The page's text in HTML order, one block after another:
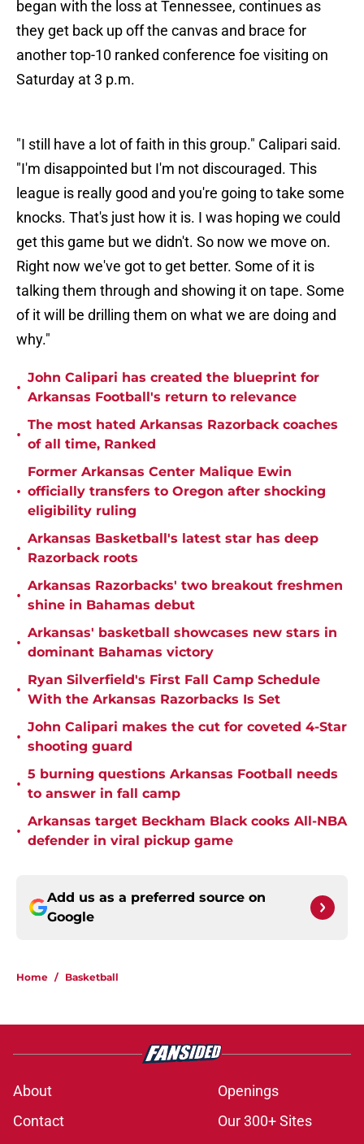
began with the loss at Tennessee, continues as
they get back up off the canvas and brace for
another top-10 ranked conference foe visiting on
Saturday at 3 p.m.
"I still have a lot of faith in this group." Calipari said.
"I'm disappointed but I'm not discouraged. This
league is really good and you're going to take some
knocks. That's just how it is. I was hoping we could
get this game but we didn't. So now we move on.
Right now we've got to get better. Some of it is
talking them through and showing it on tape. Some
of it will be drilling them on what we are doing and
why."
•
John Calipari has created the blueprint for
Arkansas Football's return to relevance
•
The most hated Arkansas Razorback coaches
of all time, Ranked
•
Former Arkansas Center Malique Ewin
officially transfers to Oregon after shocking
eligibility ruling
•
Arkansas Basketball's latest star has deep
Razorback roots
•
Arkansas Razorbacks' two breakout freshmen
shine in Bahamas debut
•
Arkansas' basketball showcases new stars in
dominant Bahamas victory
•
Ryan Silverfield's First Fall Camp Schedule
With the Arkansas Razorbacks Is Set
•
John Calipari makes the cut for coveted 4-Star
shooting guard
•
5 burning questions Arkansas Football needs
to answer in fall camp
•
Arkansas target Beckham Black cooks All-NBA
defender in viral pickup game
Add us as a preferred source on
Google
Home / Basketball
About
Openings
Contact
Our 300+ Sites